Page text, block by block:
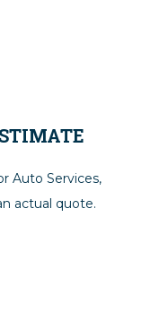
Auto Services,
actual quote.